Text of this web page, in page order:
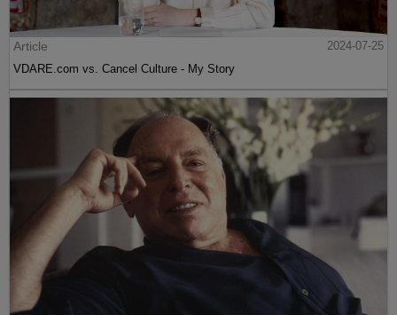
Article
2024-07-25
VDARE.com vs. Cancel Culture - My Story